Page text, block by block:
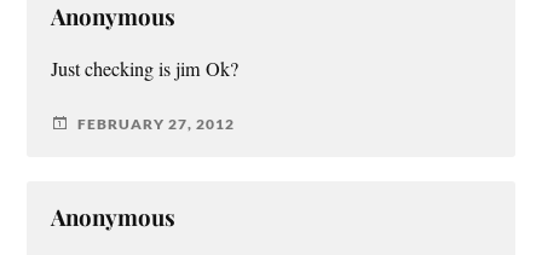
Anonymous
Just checking is jim Ok?
FEBRUARY 27, 2012
Anonymous